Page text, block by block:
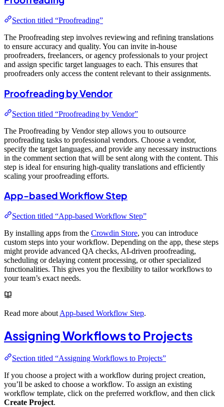
Section titled “Proofreading”
The Proofreading step involves reviewing and refining translations
to ensure accuracy and quality. You can invite in-house
proofreaders, freelancers, or agency professionals to your project
and assign specific target languages to each. This ensures that
proofreaders only access the content relevant to their assignments.
Proofreading by Vendor
Section titled “Proofreading by Vendor”
The Proofreading by Vendor step allows you to outsource
proofreading tasks to professional vendors. Choose a vendor,
specify the target languages, and provide any necessary instructions
in the comment section that will be sent along with the content. This
step is ideal for ensuring high-quality translations and efficiently
scaling your proofreading efforts.
App-based Workflow Step
Section titled “App-based Workflow Step”
By installing apps from the Crowdin Store, you can introduce
custom steps into your workflow. Depending on the app, these steps
might provide advanced QA checks, AI-driven proofreading,
scheduling or delaying content processing, or other specialized
functionalities. This gives you the flexibility to tailor workflows to
your team’s exact needs.
Read more about App-based Workflow Step.
Assigning Workflows to Projects
Section titled “Assigning Workflows to Projects”
If you choose a project with a workflow during project creation,
you’ll be asked to choose a workflow. To assign an existing
workflow template, click on the preferred workflow, and then click
Create Project.